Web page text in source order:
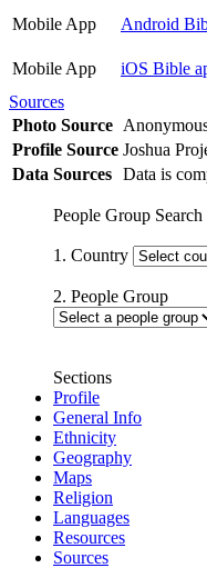
Mobile App
Android
Mobile App
iOS Bible
Sources
Photo Source
Profile Source Joshua
Data Sources Data is
People Group Search
1. Country
2. People Group
Sections
Profile
General Info
Ethnicity
Geography
Maps
Religion
Languages
Resources
Sources